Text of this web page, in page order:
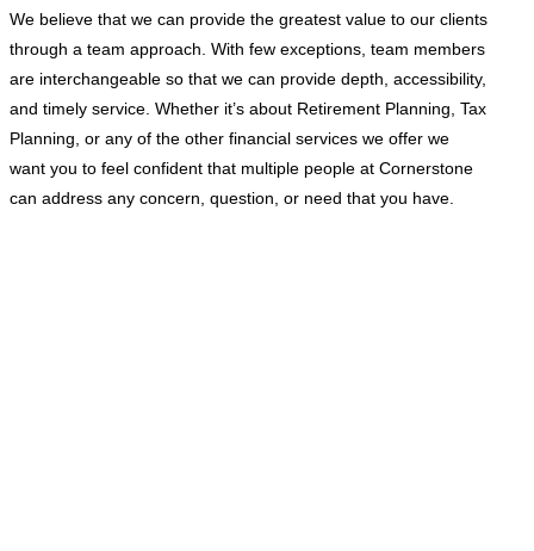
We believe that we can provide the greatest value to our clients
through a team approach. With few exceptions, team members
are interchangeable so that we can provide depth, accessibility,
and timely service. Whether it’s about Retirement Planning, Tax
Planning, or any of the other financial services we offer we
want you to feel confident that multiple people at Cornerstone
can address any concern, question, or need that you have.